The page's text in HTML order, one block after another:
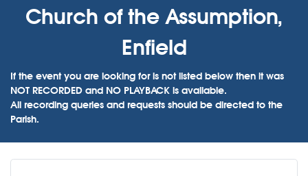
Church of the Assumption,
Enfield
If the event you are looking for is not listed below then it was
NOT RECORDED and NO PLAYBACK is available.
All recording queries and requests should be directed to the
Parish.